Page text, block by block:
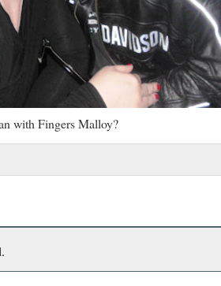
with Fingers Malloy?